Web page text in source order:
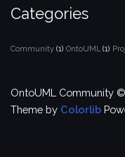
Categories
Community (1) OntoUML (1)
OntoUML Community
Theme by Colorlib